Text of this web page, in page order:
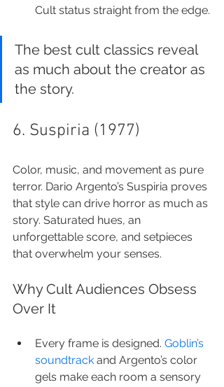
Cult status straight from the edge.
The best cult classics reveal
as much about the creator as
the story.
6. Suspiria (1977)
Color, music, and movement as pure
terror. Dario Argento’s Suspiria proves
that style can drive horror as much as
story. Saturated hues, an
unforgettable score, and setpieces
that overwhelm your senses.
Why Cult Audiences Obsess
Over It
Every frame is designed. Goblin’s
soundtrack and Argento’s color
gels make each room a sensory